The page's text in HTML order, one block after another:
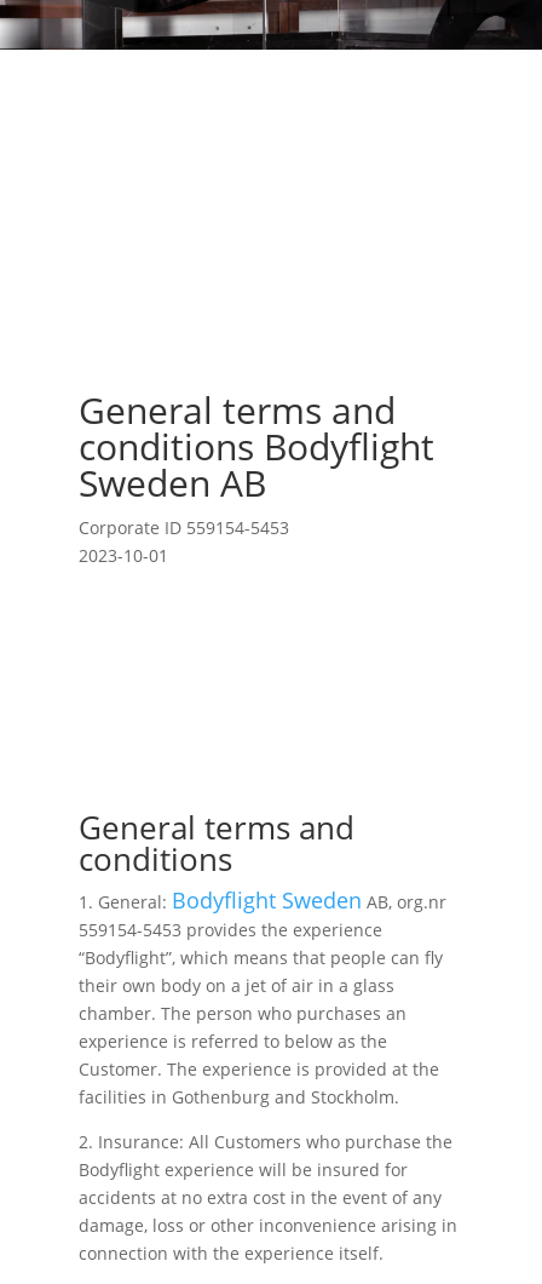
General terms and
conditions Bodyflight
Sweden AB
Corporate ID 559154-5453
2023-10-01
General terms and
conditions
1. General: Bodyflight Sweden AB, org.nr
559154-5453 provides the experience
“Bodyflight”, which means that people can fly
their own body on a jet of air in a glass
chamber. The person who purchases an
experience is referred to below as the
Customer. The experience is provided at the
facilities in Gothenburg and Stockholm.
2. Insurance: All Customers who purchase the
Bodyflight experience will be insured for
accidents at no extra cost in the event of any
damage, loss or other inconvenience arising in
connection with the experience itself.